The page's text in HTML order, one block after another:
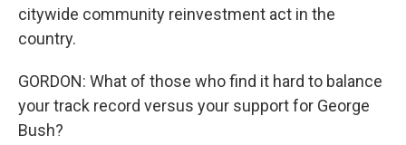
citywide community reinvestment act in the
country.
GORDON: What of those who find it hard to balance
your track record versus your support for George
Bush?